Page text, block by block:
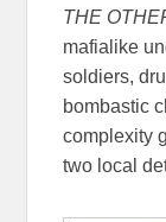
THE
mafialike
soldiers,
bombastic
complexity
two local